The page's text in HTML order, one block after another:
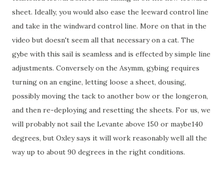
sheet. Ideally, you would also ease the leeward control line
and take in the windward control line. More on that in the
video but doesn't seem all that necessary on a cat. The
gybe with this sail is seamless and is effected by simple line
adjustments. Conversely on the Asymm, gybing requires
turning on an engine, letting loose a sheet, dousing,
possibly moving the tack to another bow or the longeron,
and then re-deploying and resetting the sheets. For us, we
will probably not sail the Levante above 150 or maybe140
degrees, but Oxley says it will work reasonably well all the
way up to about 90 degrees in the right conditions.